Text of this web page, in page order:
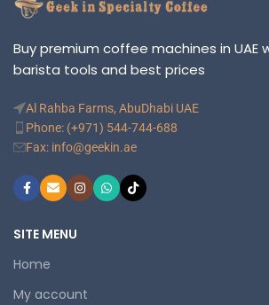
Buy premium coffee machines in UAE
barista tools and best prices
Al Rahba Farms, AbuDhabi UAE
Phone: (+971) 544-744-688
Fax: info@geekin.ae
SITE MENU
Home
My account